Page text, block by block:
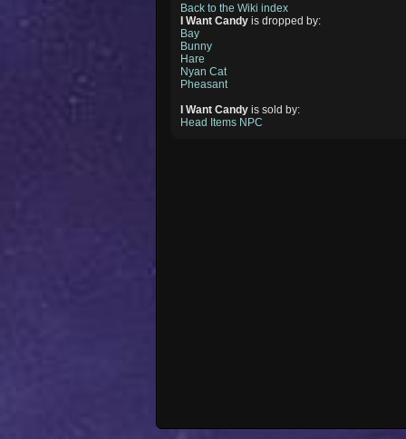
Back to the Wiki index
I Want Candy is dropped by:
Bay
Bunny
Hare
Nyan Cat
Pheasant
I Want Candy is sold by:
Head Items NPC